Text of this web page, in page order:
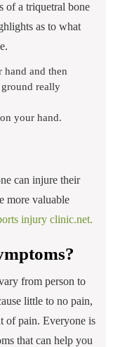
of a triquetral bone
as to what
and then
really
your hand.
can injure their
more valuable
injury clinic.net.
from person to
little to no pain,
of pain. Everyone is
that can help you